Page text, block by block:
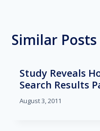
Similar Posts
Study Reveals
Search Results
August 3, 2011